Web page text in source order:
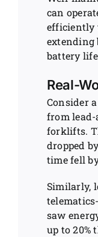
can
efficiently
extending
battery
Real-
Consider
from
forklifts.
dropped
time fell
Similarly,
saw
up to 20%